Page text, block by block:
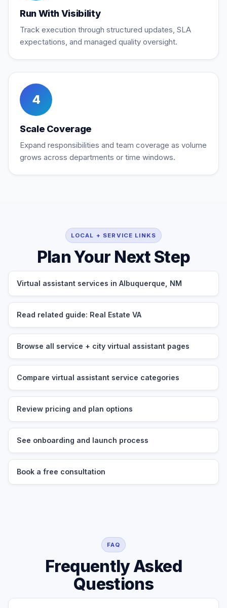
Run With Visibility
Track execution through structured updates, SLA
expectations, and managed quality oversight.
4
Scale Coverage
Expand responsibilities and team coverage as volume
grows across departments or time windows.
LOCAL + SERVICE LINKS
Plan Your Next Step
Virtual assistant services in Albuquerque, NM
Read related guide: Real Estate VA
Browse all service + city virtual assistant pages
Compare virtual assistant service categories
Review pricing and plan options
See onboarding and launch process
Book a free consultation
FAQ
Frequently Asked
Questions